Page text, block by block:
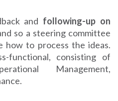
and following-up on
so a steering committee
how to process the ideas.
functional, consisting of
Management,